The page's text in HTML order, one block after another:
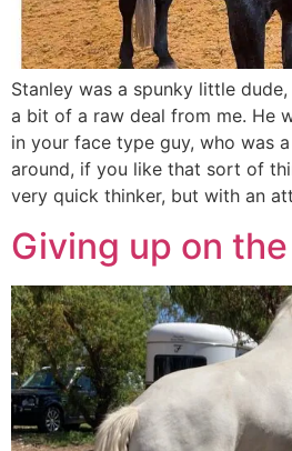
Stanley was a spunky little
a bit of a raw deal from me. He
in your face type guy, who was
around, if you like that sort of
very quick thinker, but with an
Giving up on